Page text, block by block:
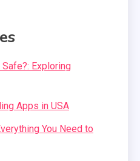
Exploring
Apps in USA
You Need to